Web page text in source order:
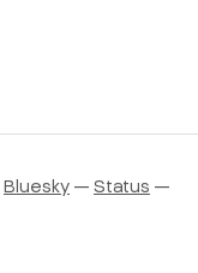
Bluesky — Status —